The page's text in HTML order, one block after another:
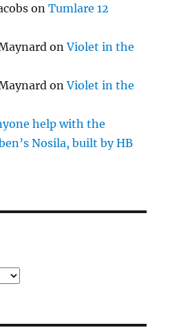
onTumlare 12
onViolet in the
onViolet in the
help with the
Nosila, built by HB